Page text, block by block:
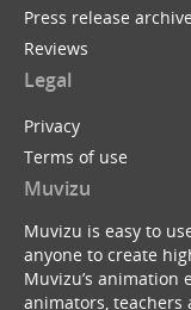
Press release archive
Reviews
Legal
Privacy
Terms of use
Muvizu
Muvizu is easy to
anyone to create
Muvizu’s animation
animators, teachers